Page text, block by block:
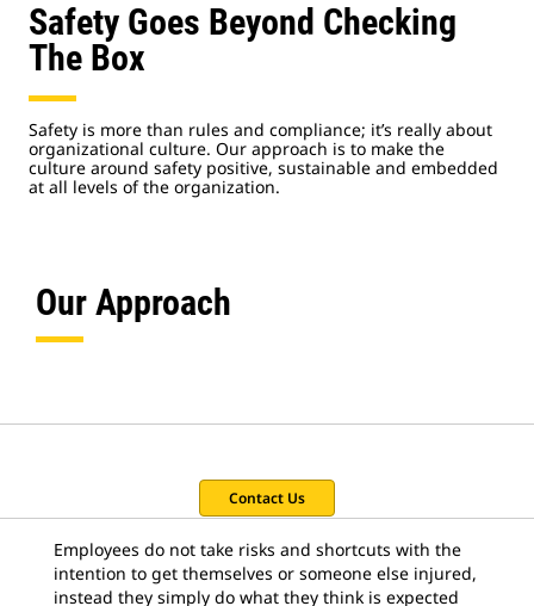
Safety Goes Beyond Checking
The Box
Safety is more than rules and compliance; it’s really about
organizational culture. Our approach is to make the
culture around safety positive, sustainable and embedded
at all levels of the organization.
Our Approach
Contact Us
Employees do not take risks and shortcuts with the
intention to get themselves or someone else injured,
instead they simply do what they think is expected